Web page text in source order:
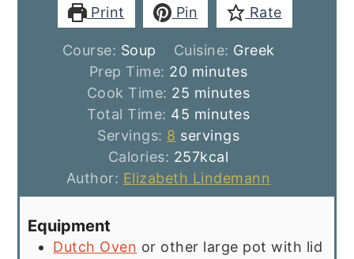
Print Pin Rate
Course: Soup Cuisine: Greek
Prep Time: 20minutes
minutes
Cook Time: 25 minutes
minutes
Total Time: 45 minutes
minutes
Servings: 8 servings
Calories: 257kcal
Author: Elizabeth Lindemann
Equipment
Dutch Oven or other large pot with lid